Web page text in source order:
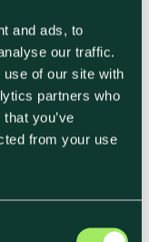
and ads, to
our traffic.
of our site with
partners who
you’ve
from your use
changes
actions are
visibility
decisions and